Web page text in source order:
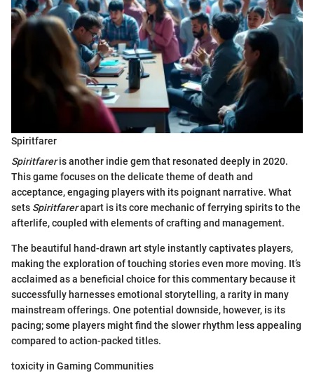
Spiritfarer
Spiritfareris another indie gem that resonated deeply in 2020.
This game focuses on the delicate theme of death and
acceptance, engaging players with its poignant narrative. What
sets Spiritfarerapart is its core mechanic of ferrying spirits to the
afterlife, coupled with elements of crafting and management.
The beautiful hand-drawn art style instantly captivates players,
making the exploration of touching stories even more moving. It’s
acclaimed as a beneficial choice for this commentary because it
successfully harnesses emotional storytelling, a rarity in many
mainstream offerings. One potential downside, however, is its
pacing; some players might find the slower rhythm less appealing
compared to action-packed titles.
toxicity in Gaming Communities